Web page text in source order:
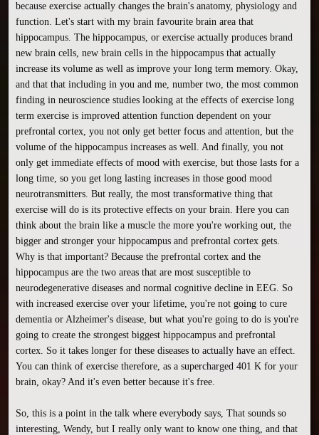
because exercise actually changes the brain's anatomy, physiology and
function. Let's start with my brain favourite brain area that
hippocampus. The hippocampus, or exercise actually produces brand
new brain cells, new brain cells in the hippocampus that actually
increase its volume as well as improve your long term memory. Okay,
and that that including in you and me, number two, the most common
finding in neuroscience studies looking at the effects of exercise long
term exercise is improved attention function dependent on your
prefrontal cortex, you not only get better focus and attention, but the
volume of the hippocampus increases as well. And finally, you not
only get immediate effects of mood with exercise, but those lasts for a
long time, so you get long lasting increases in those good mood
neurotransmitters. But really, the most transformative thing that
exercise will do is its protective effects on your brain. Here you can
think about the brain like a muscle the more you're working out, the
bigger and stronger your hippocampus and prefrontal cortex gets.
Why is that important? Because the prefrontal cortex and the
hippocampus are the two areas that are most susceptible to
neurodegenerative diseases and normal cognitive decline in EEG. So
with increased exercise over your lifetime, you're not going to cure
dementia or Alzheimer's disease, but what you're going to do is you're
going to create the strongest biggest hippocampus and prefrontal
cortex. So it takes longer for these diseases to actually have an effect.
You can think of exercise therefore, as a supercharged 401 K for your
brain, okay? And it's even better because it's free.
So, this is a point in the talk where everybody says, That sounds so
interesting, Wendy, but I really only want to know one thing, and that